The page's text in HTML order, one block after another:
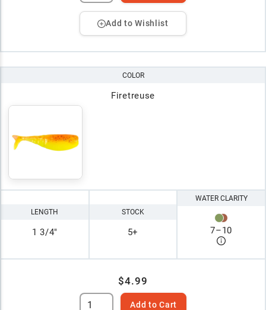
Add to Wishlist
COLOR
Firetreuse
LENGTH
1 3/4"
STOCK
5+
WATER CLARITY
7–10
$4.99
Add to Cart